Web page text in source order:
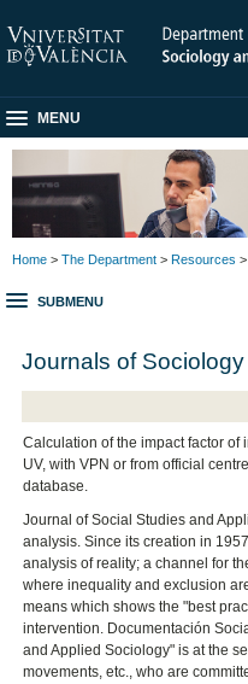
MENU
Home > The Department > Resources
SUBMENU
Journals of
Calculation of the impact factor of
UV, with VPN or from official
database.
Journal of Social Studies and
analysis. Since its creation in
analysis of reality; a channel for
where inequality and exclusion
means which shows the "best
intervention. Documentación
and Applied Sociology" is at the
movements, etc., who are